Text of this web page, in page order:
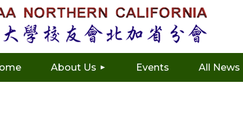
About Us Events All News